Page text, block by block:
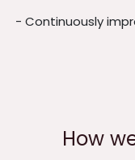
- Continuously
How